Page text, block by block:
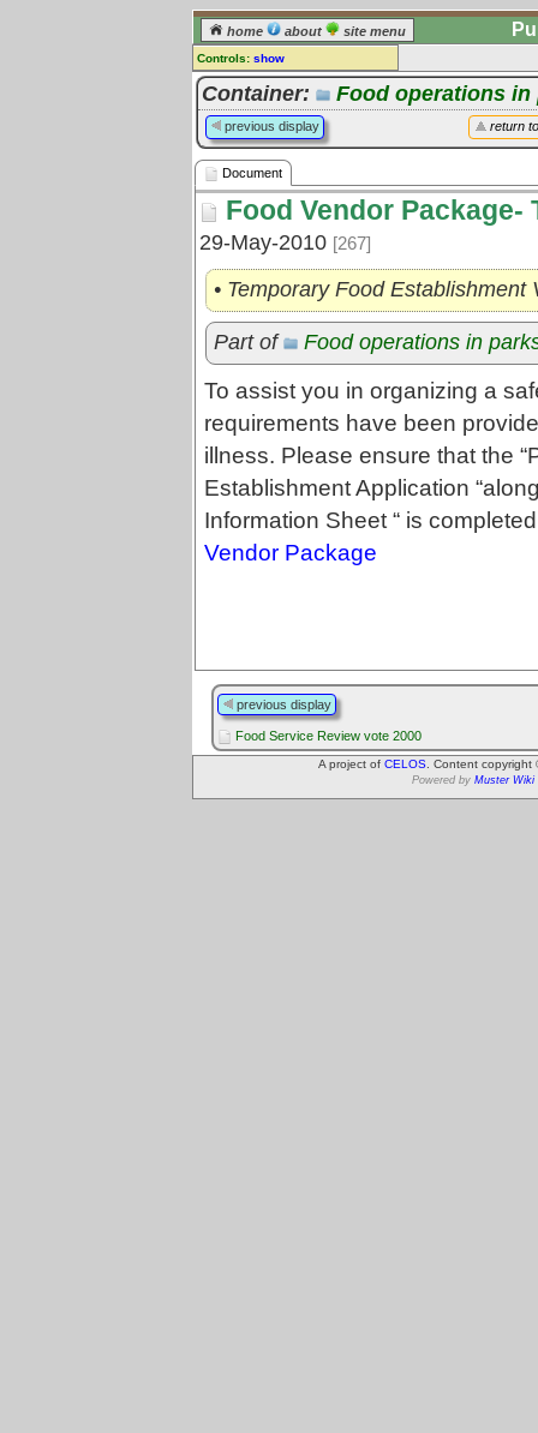
home about site menu
Controls: show
Document
Comments:
[log in] or [register] to leave a
comment for this document.
Go to: all documents
Container: Food operations
return
previous display
Document
Food Vendor Package-
29-May-2010 [267]
• Temporary Food
Part of Food operations in
To assist you in organizing a
requirements have been
illness. Please ensure that the
Establishment Application
Information Sheet “ is
Vendor Package
previous display
Food Service Review vote 2000
A project of CELOS . Content
Powered by Muster Wiki